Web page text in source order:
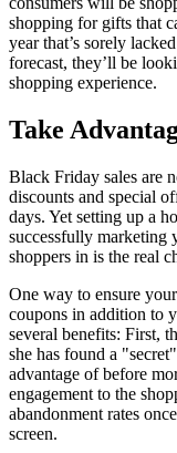
shopping for gifts that
year that’s sorely
forecast, they’ll be
shopping experience.
Take
Black Friday sales are
discounts and special
days. Yet setting up a
successfully marketing
shoppers in is the real
One way to ensure
coupons in addition to
several benefits: First,
she has found a
advantage of before
engagement to the
abandonment rates
screen.